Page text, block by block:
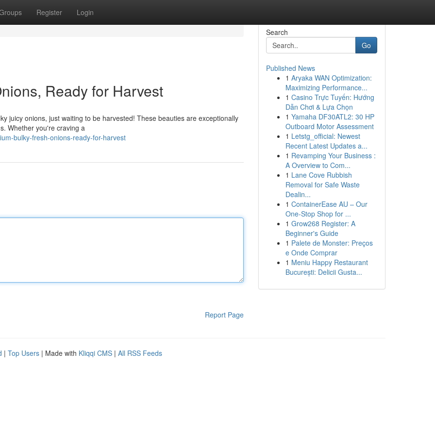
Register Login
Ready for Harvest
juicy onions, just waiting to be harvested! These beauties are exceptionally
Whether you're craving a
bulky-fresh-onions-ready-for-harvest
Report Page
Search
Go
Published News
1 Aryaka WAN Optimization:
Maximizing Performance...
1 Casino Trực Tuyến: Hướng
Dẫn Chơi & Lựa Chọn
1 Yamaha DF30ATL2: 30 HP
Outboard Motor Assessment
1 Letstg_official: Newest
Recent Latest Updates a...
1 Revamping Your Business :
A Overview to Com...
1 Lane Cove Rubbish
Removal for Safe Waste
Dealin...
1 ContainerEase AU – Our
One-Stop Shop for ...
1 Grow268 Register: A
Beginner's Guide
1 Palete de Monster: Preços
e Onde Comprar
1 Meniu Happy Restaurant
București: Delicii Gusta...
| Top Users | Made with Kliqqi CMS | All RSS Feeds